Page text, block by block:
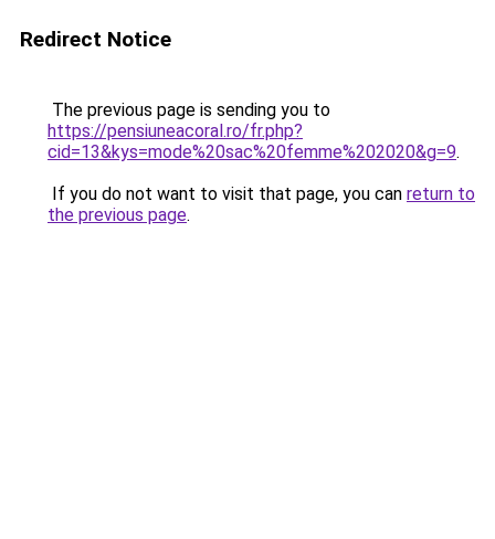
Redirect Notice
The previous page is sending you to
https://pensiuneacoral.ro/fr.php?
cid=13&kys=mode%20sac%20femme%202020&g=9.
If you do not want to visit that page, you can return to
the previous page.